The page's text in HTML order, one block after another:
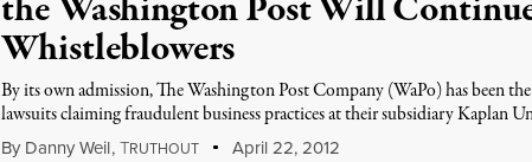
the Washington Post Will
Whistleblowers
By its own admission, The Washington Post Company (WaPo) has been
lawsuits claiming fraudulent business practices at their subsidiary Kaplan
By Danny Weil,TRUTHOUT April 22, 2012